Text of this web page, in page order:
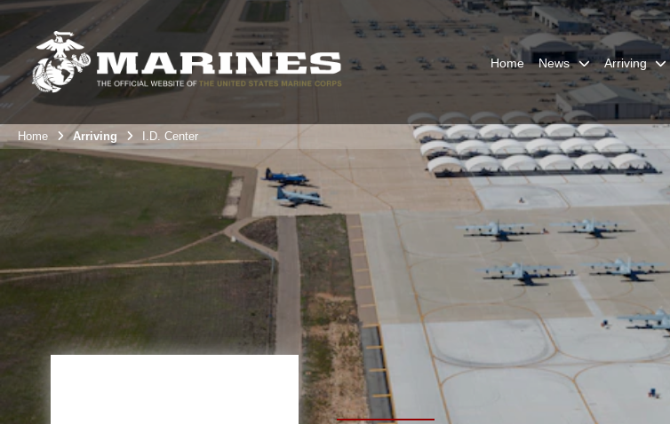
Home News Arriving
Home Arriving I.D. Center